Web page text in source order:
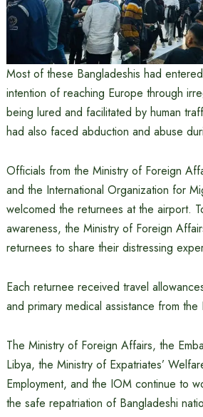
Most of these Bangladeshis had
intention of reaching Europe through
being lured and facilitated by human
had also faced abduction and abuse
Officials from the Ministry of Foreign
and the International Organization for
welcomed the returnees at the airport.
awareness, the Ministry of Foreign
returnees to share their distressing
Each returnee received travel
and primary medical assistance from
The Ministry of Foreign Affairs, the
Libya, the Ministry of Expatriates’
Employment, and the IOM continue to
the safe repatriation of Bangladeshi